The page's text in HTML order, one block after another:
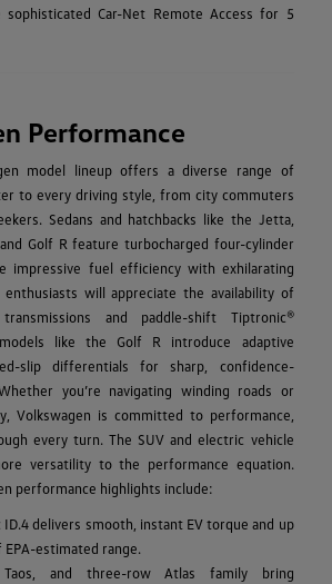
Car-Net Remote Access for 5
Performance
model lineup offers a diverse range of
to every driving style, from city commuters
Sedans and hatchbacks like the Jetta,
Golf R feature turbocharged four-cylinder
impressive fuel efficiency with exhilarating
enthusiasts will appreciate the availability of
and paddle-shift Tiptronic®
like the Golf R introduce adaptive
slip differentials for sharp, confidence-
you’re navigating winding roads or
Volkswagen is committed to performance,
every turn. The SUV and electric vehicle
versatility to the performance equation.
performance highlights include:
delivers smooth, instant EV torque and up
estimated range.
Taos, and three-row Atlas family bring